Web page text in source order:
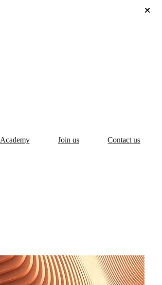
Academy Join us Contact us